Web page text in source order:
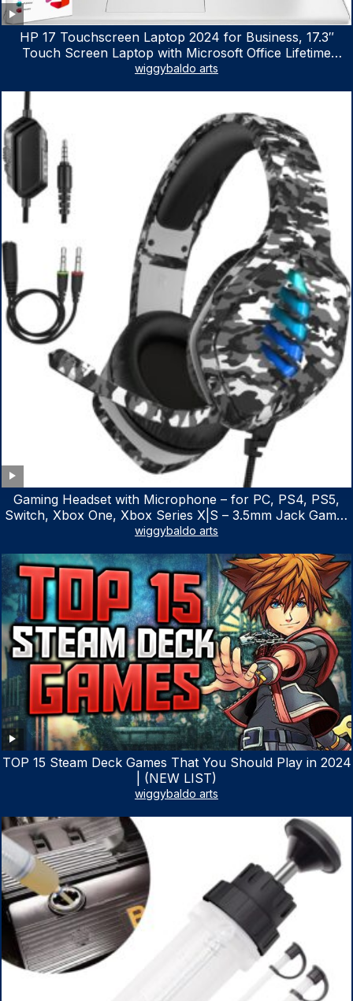
HP 17 Touchscreen Laptop 2024 for Business, 17.3″
Touch Screen Laptop with Microsoft Office Lifetime
License, AMD Ryzen 5 7530U Up to 4.5GHz, 16GB RAM,
wiggybaldo arts
Gaming Headset with Microphone – for PC, PS4, PS5,
Switch, Xbox One, Xbox Series X|S – 3.5mm Jack Gamer
Headphone with Noise Canceling Mic (Camo Black)
wiggybaldo arts
TOP 15 Steam Deck Games That You Should Play in 2024
| (NEW LIST)
wiggybaldo arts